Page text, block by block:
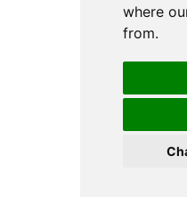
where
from.
Investing